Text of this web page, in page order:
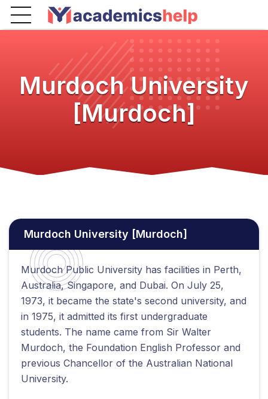
Murdoch University
[Murdoch]
Murdoch University [Murdoch]
Murdoch Public University has facilities in Perth,
Australia, Singapore, and Dubai. On July 25,
1973, it became the state's second university, and
in 1975, it admitted its first undergraduate
students. The name came from Sir Walter
Murdoch, the Foundation English Professor and
previous Chancellor of the Australian National
University.